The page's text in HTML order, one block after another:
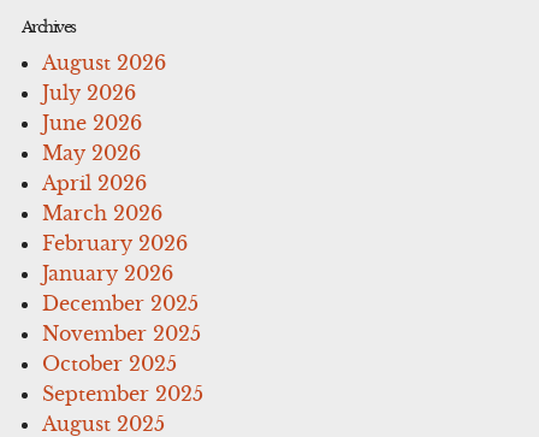
Archives
August 2026
July 2026
June 2026
May 2026
April 2026
March 2026
February 2026
January 2026
December 2025
November 2025
October 2025
September 2025
August 2025